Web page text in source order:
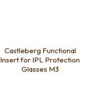
Castleberg Functional
Insert for IPL Protection
Glasses M3